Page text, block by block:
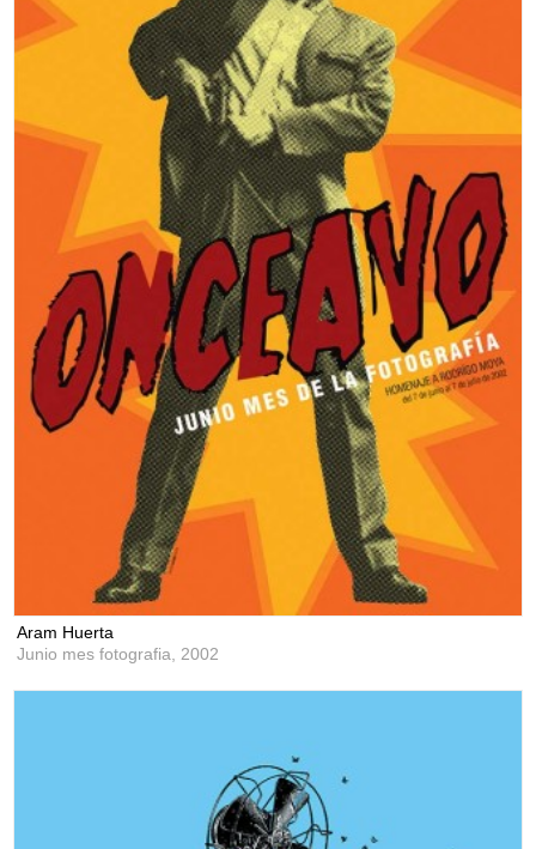
Aram Huerta
Junio mes fotografia, 2002